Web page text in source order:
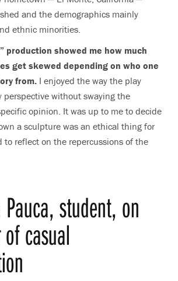
and the demographics mainly
ethnic minorities.
production showed me how much
get skewed depending on who one
from. I enjoyed the way the play
perspective without swaying the
opinion. It was up to me to decide
a sculpture was an ethical thing for
to reflect on the repercussions of the
Pauca, student, on
casual